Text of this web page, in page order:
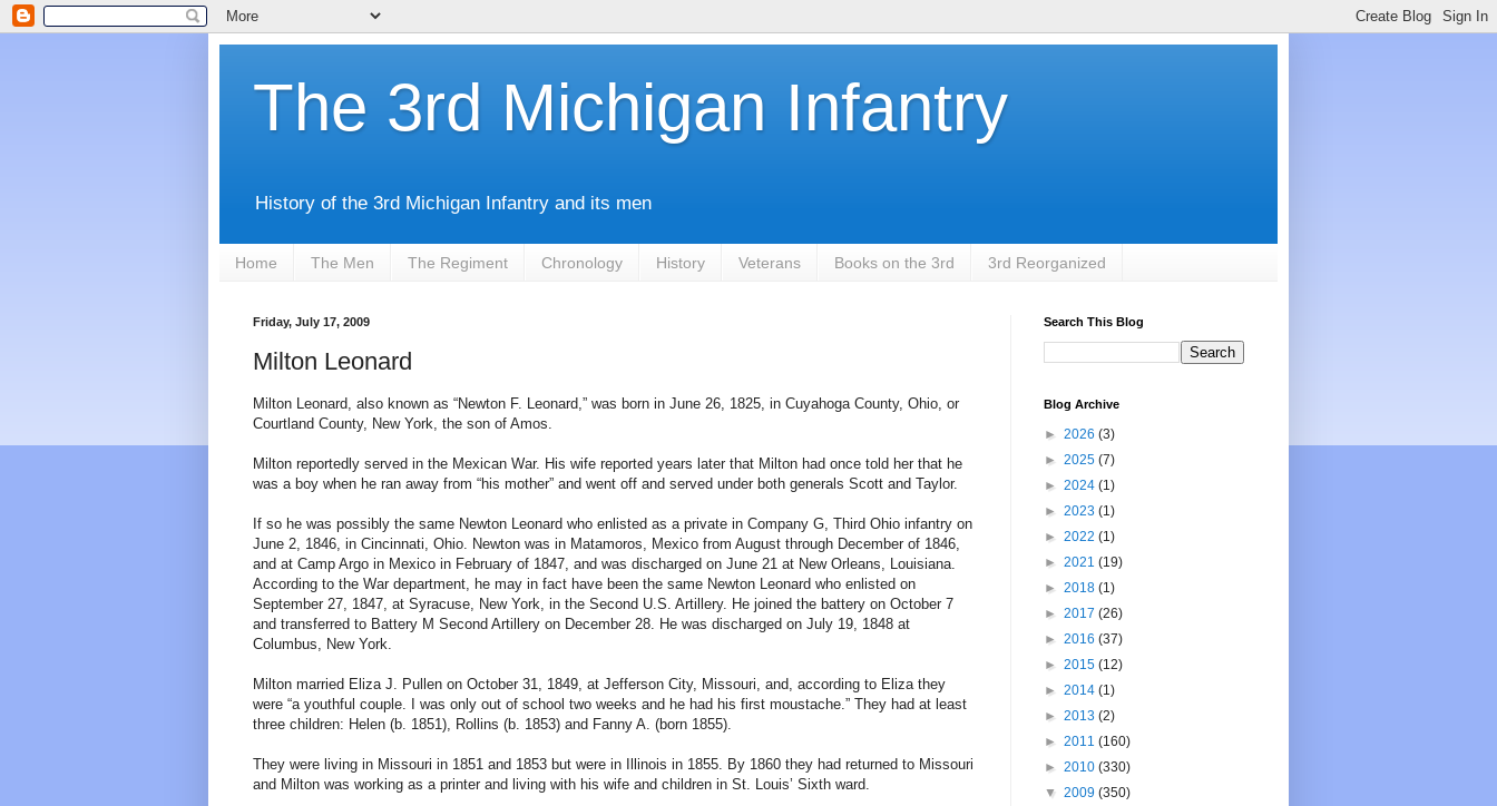
The 3rd Michigan Infantry
History of the 3rd Michigan Infantry and its men
Home The Men The Regiment Chronology History Veterans Books on the 3rd 3rd Reorganized
Friday, July 17, 2009
Milton Leonard
Milton Leonard, also known as “Newton F. Leonard,” was born in June 26, 1825, in Cuyahoga County, Ohio, or
Courtland County, New York, the son of Amos.
Milton reportedly served in the Mexican War. His wife reported years later that Milton had once told her that he
was a boy when he ran away from “his mother” and went off and served under both generals Scott and Taylor.
If so he was possibly the same Newton Leonard who enlisted as a private in Company G, Third Ohio infantry on
June 2, 1846, in Cincinnati, Ohio. Newton was in Matamoros, Mexico from August through December of 1846,
and at Camp Argo in Mexico in February of 1847, and was discharged on June 21 at New Orleans, Louisiana.
According to the War department, he may in fact have been the same Newton Leonard who enlisted on
September 27, 1847, at Syracuse, New York, in the Second U.S. Artillery. He joined the battery on October 7
and transferred to Battery M Second Artillery on December 28. He was discharged on July 19, 1848 at
Columbus, New York.
Milton married Eliza J. Pullen on October 31, 1849, at Jefferson City, Missouri, and, according to Eliza they
were “a youthful couple. I was only out of school two weeks and he had his first moustache.” They had at least
three children: Helen (b. 1851), Rollins (b. 1853) and Fanny A. (born 1855).
They were living in Missouri in 1851 and 1853 but were in Illinois in 1855. By 1860 they had returned to Missouri
and Milton was working as a printer and living with his wife and children in St. Louis’ Sixth ward.
Search This Blog
Blog Archive
► 2026 (3)
► 2025 (7)
► 2024 (1)
► 2023 (1)
► 2022 (1)
► 2021 (19)
► 2018 (1)
► 2017 (26)
► 2016 (37)
► 2015 (12)
► 2014 (1)
► 2013 (2)
► 2011 (160)
► 2010 (330)
▼ 2009 (350)